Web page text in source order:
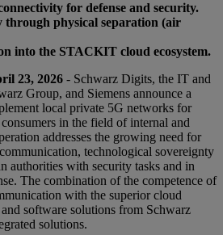
for defense and security.
through physical separation (air
into the STACKIT cloud ecosystem.
23, 2026 - Schwarz Digits, the IT and
Group, and Siemens announce a
local private 5G networks for
in the field of internal and
addresses the growing need for
technological sovereignty
authorities with security tasks and in
The combination of the competence of
with the superior cloud
software solutions from Schwarz
solutions.